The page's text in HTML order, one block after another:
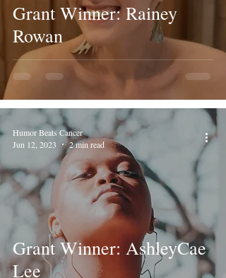
Grant Winner: Rainey
Rowan
Grant Winner: AshleyCae
Lee
Humor Beats Cancer
Jun 12, 2023
2 min read